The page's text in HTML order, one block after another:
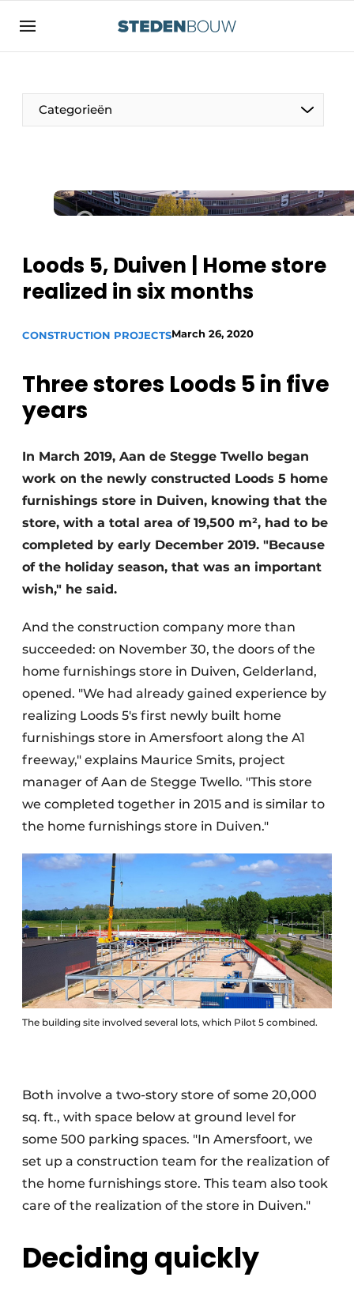
Sign up
asset
authlogoff logon
Direct contact
Home
Yearbook
Newsletter
Register a job
Vacancies
Videos
Categorieën
Residential and commercial construction
Distribution Centers
Facades, Roofs & Roof Gardens
Modular construction
Loods 5, Duiven | Home store
realized in six months
CONSTRUCTION PROJECTSMarch 26, 2020
Three stores Loods 5 in five
years
In March 2019, Aan de Stegge Twello began
work on the newly constructed Loods 5 home
furnishings store in Duiven, knowing that the
store, with a total area of 19,500 m², had to be
completed by early December 2019. "Because
of the holiday season, that was an important
wish," he said.
And the construction company more than
succeeded: on November 30, the doors of the
home furnishings store in Duiven, Gelderland,
opened. "We had already gained experience by
realizing Loods 5's first newly built home
furnishings store in Amersfoort along the A1
freeway," explains Maurice Smits, project
manager of Aan de Stegge Twello. "This store
we completed together in 2015 and is similar to
the home furnishings store in Duiven."
The building site involved several lots, which Pilot 5 combined.
Both involve a two-story store of some 20,000
sq. ft., with space below at ground level for
some 500 parking spaces. "In Amersfoort, we
set up a construction team for the realization of
the home furnishings store. This team also took
care of the realization of the store in Duiven."
Deciding quickly